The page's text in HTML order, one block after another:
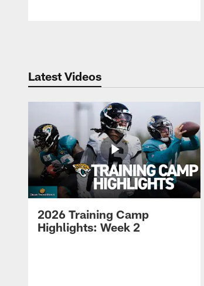
Latest Videos
2026 Training Camp
Highlights: Week 2